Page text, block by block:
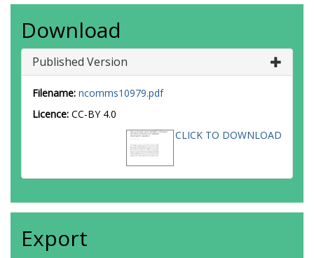
Pashayan, N
Thibodeau, SN
Maier, C
Vogel, W
Luedeke, M
Herkommer, K
Cybulski, C
Download
Published Version
Filename: ncomms10979.pdf
Licence: CC-BY 4.0
CLICK TO DOWNLOAD
Export